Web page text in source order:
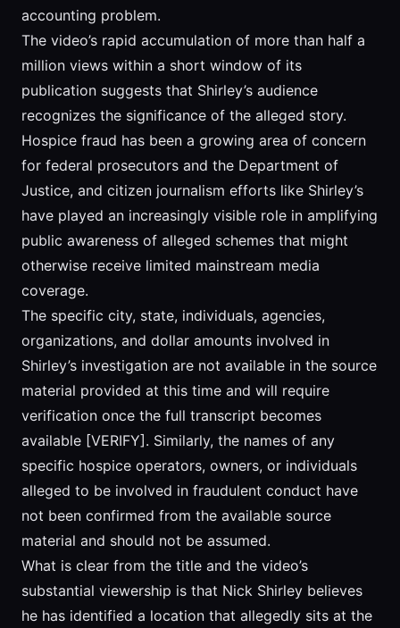
accounting problem.
The video’s rapid accumulation of more than half a
million views within a short window of its
publication suggests that Shirley’s audience
recognizes the significance of the alleged story.
Hospice fraud has been a growing area of concern
for federal prosecutors and the Department of
Justice, and citizen journalism efforts like Shirley’s
have played an increasingly visible role in amplifying
public awareness of alleged schemes that might
otherwise receive limited mainstream media
coverage.
The specific city, state, individuals, agencies,
organizations, and dollar amounts involved in
Shirley’s investigation are not available in the source
material provided at this time and will require
verification once the full transcript becomes
available [VERIFY]. Similarly, the names of any
specific hospice operators, owners, or individuals
alleged to be involved in fraudulent conduct have
not been confirmed from the available source
material and should not be assumed.
What is clear from the title and the video’s
substantial viewership is that Nick Shirley believes
he has identified a location that allegedly sits at the